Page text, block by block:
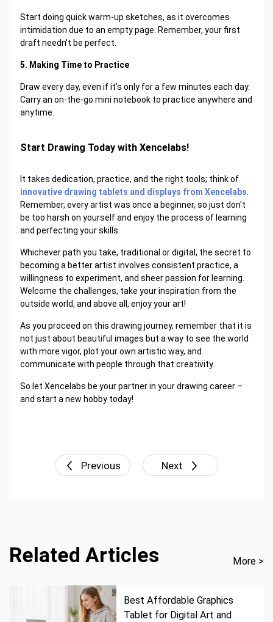
Start doing quick warm-up sketches, as it overcomes
intimidation due to an empty page. Remember, your first
draft needn't be perfect.
5. Making Time to Practice
Draw every day, even if it's only for a few minutes each day.
Carry an on-the-go mini notebook to practice anywhere and
anytime.
Start Drawing Today with Xencelabs!
It takes dedication, practice, and the right tools; think of
innovative drawing tablets and displays from Xencelabs
Remember, every artist was once a beginner, so just don't
be too harsh on yourself and enjoy the process of learning
and perfecting your skills.
Whichever path you take, traditional or digital, the secret to
becoming a better artist involves consistent practice, a
willingness to experiment, and sheer passion for learning.
Welcome the challenges, take your inspiration from the
outside world, and above all, enjoy your art!
As you proceed on this drawing journey, remember that it is
not just about beautiful images but a way to see the world
with more vigor, plot your own artistic way, and
communicate with people through that creativity.
So let Xencelabs be your partner in your drawing career –
and start a new hobby today!
Previous Next
Related Articles More >
Best Affordable Graphics
Tablet for Digital Art and